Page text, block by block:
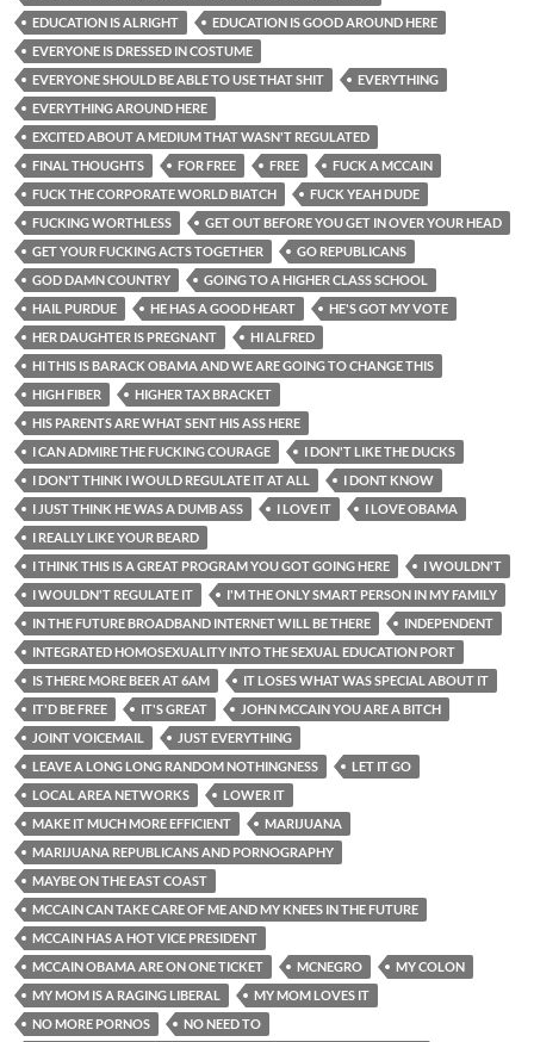
EDUCATION IS ALRIGHT
EDUCATION IS GOOD AROUND HERE
EVERYONE IS DRESSED IN COSTUME
EVERYONE SHOULD BE ABLE TO USE THAT SHIT
EVERYTHING
EVERYTHING AROUND HERE
EXCITED ABOUT A MEDIUM THAT WASN'T REGULATED
FINAL THOUGHTS
FOR FREE FREE
FUCK A MCCAIN
FUCK THE CORPORATE WORLD BIATCH
FUCK YEAH DUDE
FUCKING WORTHLESS
GET OUT BEFORE YOU GET IN OVER YOUR HEAD
GET YOUR FUCKING ACTS TOGETHER
GO REPUBLICANS
GOD DAMN COUNTRY
GOING TO A HIGHER CLASS SCHOOL
HAIL PURDUE
HE HAS A GOOD HEART
HE'S GOT MY VOTE
HER DAUGHTER IS PREGNANT
HI ALFRED
HI THIS IS BARACK OBAMA AND WE ARE GOING TO CHANGE THIS
HIGH FIBER
HIGHER TAX BRACKET
HIS PARENTS ARE WHAT SENT HIS ASS HERE
I CAN ADMIRE THE FUCKING COURAGE
I DON'T LIKE THE DUCKS
I DON'T THINK I WOULD REGULATE IT AT ALL
I DONT KNOW
I JUST THINK HE WAS A DUMB ASS
I LOVE IT
I LOVE OBAMA
I REALLY LIKE YOUR BEARD
I THINK THIS IS A GREAT PROGRAM YOU GOT GOING HERE
I WOULDN'T
I WOULDN'T REGULATE IT
I'M THE ONLY SMART PERSON IN MY FAMILY
IN THE FUTURE BROADBAND INTERNET WILL BE THERE
INDEPENDENT
INTEGRATED HOMOSEXUALITY INTO THE SEXUAL EDUCATION PORT
IS THERE MORE BEER AT 6AM
IT LOSES WHAT WAS SPECIAL ABOUT IT
IT'D BE FREE
IT'S GREAT
JOHN MCCAIN YOU ARE A BITCH
JOINT VOICEMAIL
JUST EVERYTHING
LEAVE A LONG LONG RANDOM NOTHINGNESS
LET IT GO
LOCAL AREA NETWORKS
LOWER IT
MAKE IT MUCH MORE EFFICIENT
MARIJUANA
MARIJUANA REPUBLICANS AND PORNOGRAPHY
MAYBE ON THE EAST COAST
MCCAIN CAN TAKE CARE OF ME AND MY KNEES IN THE FUTURE
MCCAIN HAS A HOT VICE PRESIDENT
MCCAIN OBAMA ARE ON ONE TICKET
MCNEGRO
MY COLON
MY MOM IS A RAGING LIBERAL
MY MOM LOVES IT
NO MORE PORNOS
NO NEED TO